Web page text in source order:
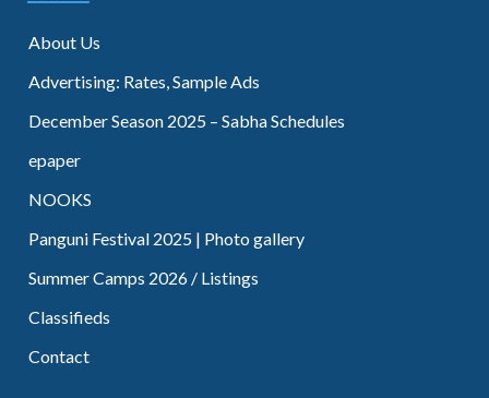
About Us
Advertising: Rates, Sample Ads
December Season 2025 – Sabha Schedules
epaper
NOOKS
Panguni Festival 2025 | Photo gallery
Summer Camps 2026 / Listings
Classifieds
Contact